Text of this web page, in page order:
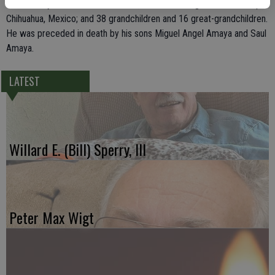
Mario Amaya, all of Delhi; his sister, Chavela Rodriguez of Guadalupe,
Chihuahua, Mexico; and 38 grandchildren and 16 great-grandchildren.
He was preceded in death by his sons Miguel Angel Amaya and Saul
Amaya.
LATEST
Willard E. (Bill) Sperry, III
Peter Max Wigt